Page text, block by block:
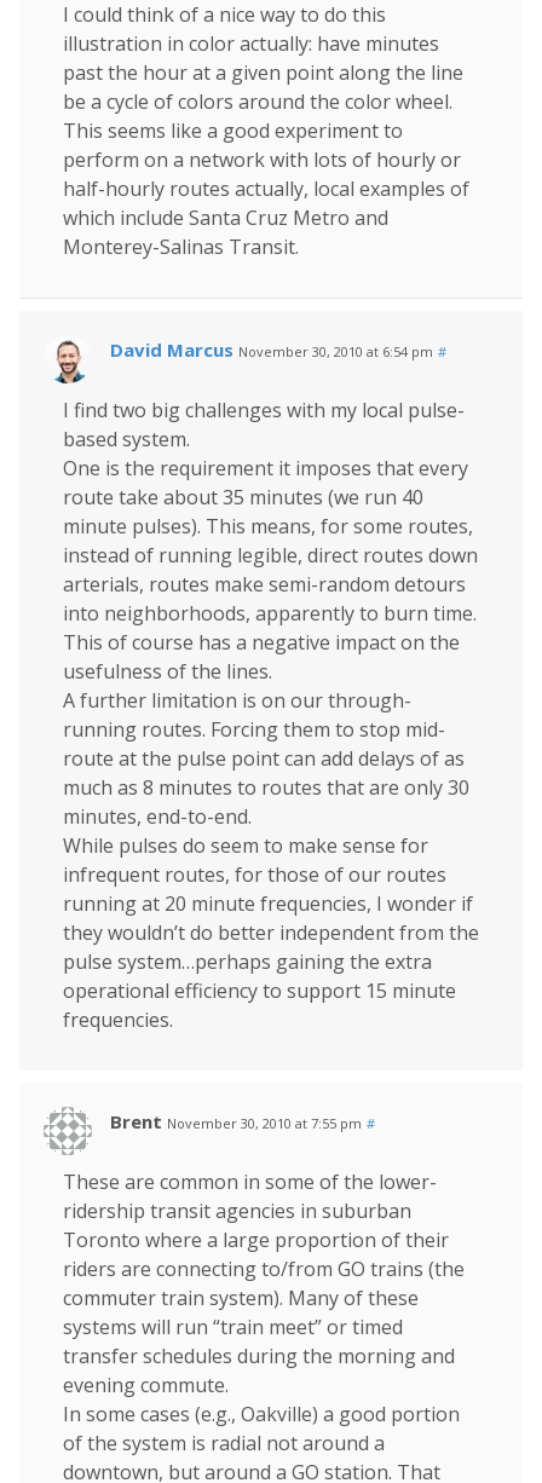
I could think of a nice way to do this
illustration in color actually: have minutes
past the hour at a given point along the line
be a cycle of colors around the color wheel.
This seems like a good experiment to
perform on a network with lots of hourly or
half-hourly routes actually, local examples of
which include Santa Cruz Metro and
Monterey-Salinas Transit.
David Marcus November 30, 2010 at 6:54 pm #
I find two big challenges with my local pulse-
based system.
One is the requirement it imposes that every
route take about 35 minutes (we run 40
minute pulses). This means, for some routes,
instead of running legible, direct routes down
arterials, routes make semi-random detours
into neighborhoods, apparently to burn time.
This of course has a negative impact on the
usefulness of the lines.
A further limitation is on our through-
running routes. Forcing them to stop mid-
route at the pulse point can add delays of as
much as 8 minutes to routes that are only 30
minutes, end-to-end.
While pulses do seem to make sense for
infrequent routes, for those of our routes
running at 20 minute frequencies, I wonder if
they wouldn’t do better independent from the
pulse system…perhaps gaining the extra
operational efficiency to support 15 minute
frequencies.
Brent November 30, 2010 at 7:55 pm #
These are common in some of the lower-
ridership transit agencies in suburban
Toronto where a large proportion of their
riders are connecting to/from GO trains (the
commuter train system). Many of these
systems will run “train meet” or timed
transfer schedules during the morning and
evening commute.
In some cases (e.g., Oakville) a good portion
of the system is radial not around a
downtown, but around a GO station. That